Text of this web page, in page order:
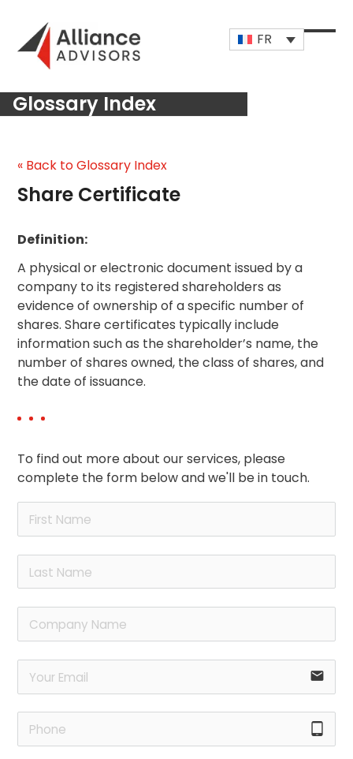
content
FR
Open
Close
Glossary Index
« Back to Glossary Index
Share Certificate
Definition:
A physical or electronic document issued by a
company to its registered shareholders as
evidence of ownership of a specific number of
shares. Share certificates typically include
information such as the shareholder’s name, the
number of shares owned, the class of shares, and
the date of issuance.
To find out more about our services, please
complete the form below and we'll be in touch.
email
tablet_android